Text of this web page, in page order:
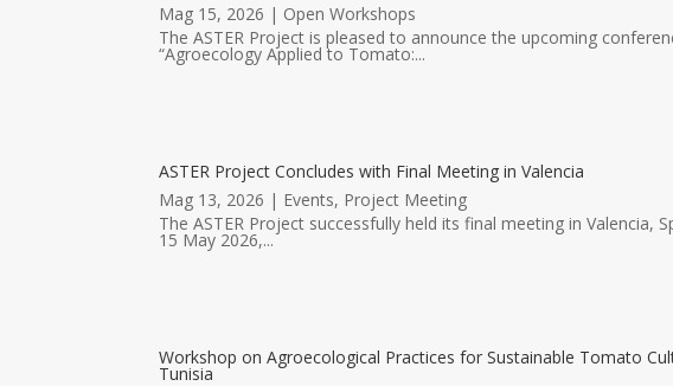
Mag 15, 2026 | Open Workshops
The ASTER Project is pleased to announce the upcoming
“Agroecology Applied to Tomato:...
ASTER Project Concludes with Final Meeting in Valencia
Mag 13, 2026 | Events, Project Meeting
The ASTER Project successfully held its final meeting in Valencia,
15 May 2026,...
Workshop on Agroecological Practices for Sustainable Tomato
Tunisia